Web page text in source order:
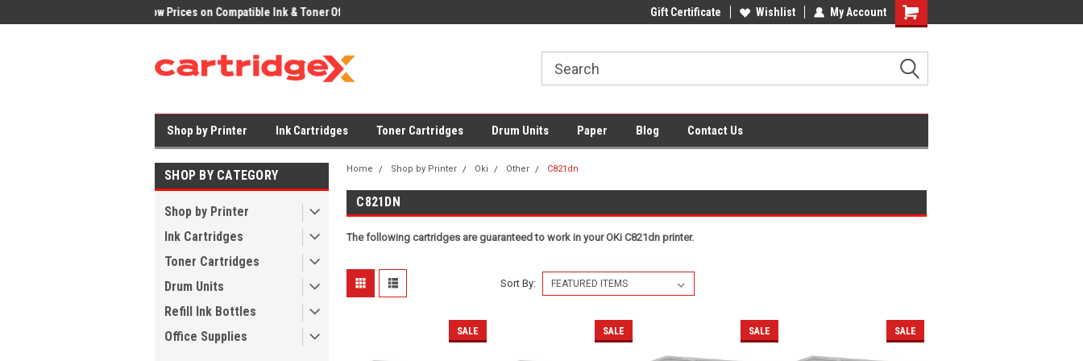
Office Supplies + Free UK Shipping Low Prices on Compatible Ink & TonerOffice Supplies + Free UK Shipping
Gift Certificate Wishlist My Account
Shopping
Shop by Printer Ink Cartridges Toner Cartridges Drum Units Paper Blog Contact Us
SHOP BY CATEGORY
Shop by Printer
Ink Cartridges
Toner Cartridges
Drum Units
Refill Ink Bottles
Office Supplies
Home Shop by Printer Oki Other C821dn
C821DN
The following cartridges are guaranteed to work in your OKi C821dn printer.
Sort By:
SALE SALE SALE SALE